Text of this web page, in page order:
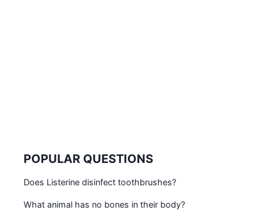
POPULAR QUESTIONS
Does Listerine disinfect toothbrushes?
What animal has no bones in their body?